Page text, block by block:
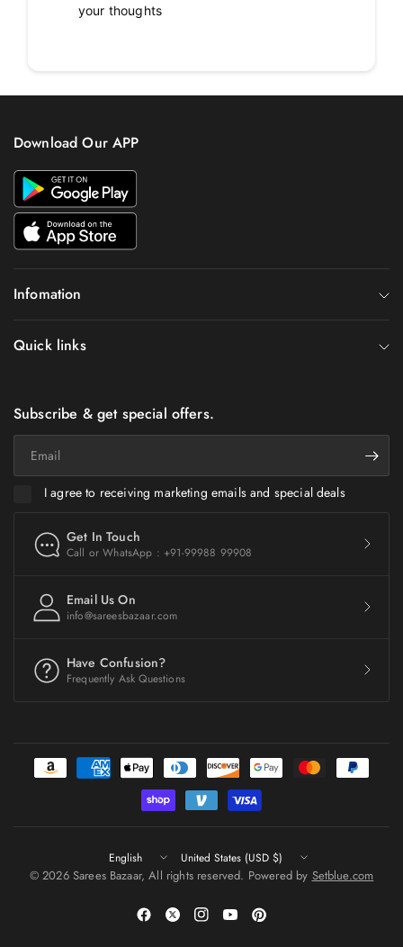
your thoughts
Download Our APP
Infomation
Quick links
Subscribe & get special offers.
I agree to receiving marketing emails and special deals
Get In Touch
Call or WhatsApp : +91-99988 99908
Email Us On
info@sareesbazaar.com
Have Confusion?
Frequently Ask Questions
Update
country/region
Update
country/region
© 2026 Sarees Bazaar, All rights reserved. Powered by Setblue.com